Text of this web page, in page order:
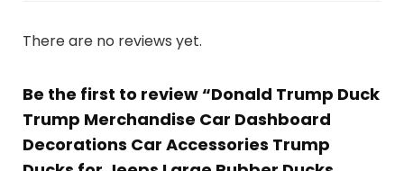
There are no reviews yet.
Be the first to review “Donald Trump Duck
Trump Merchandise Car Dashboard
Decorations Car Accessories Trump